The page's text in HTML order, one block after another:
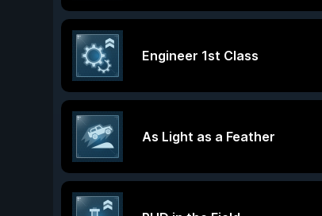
Engineer 1st Class
As Light as a Feather